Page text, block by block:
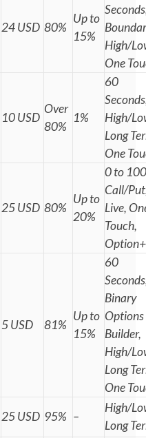
24 USD 80%
Up to
15%
High/
One
10 USD
Over
80%
1%
60
High/
Long
One
25 USD 80%
Up to
20%
0 to
Call/
Live,
Touch,
Option+
5 USD 81%
Up to
15%
60
Binary
Options
Builder,
High/
Long
One
25 USD 95% –
High/
Long